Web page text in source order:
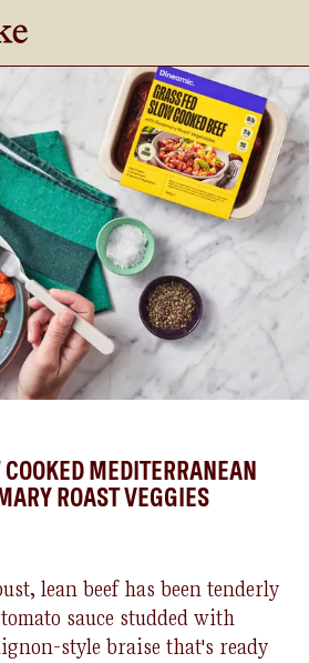
MEDITERRANEAN
ROAST VEGGIES
lean beef has been tenderly
sauce studded with
-style braise that's ready